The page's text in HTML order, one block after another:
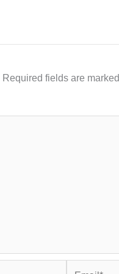
Required fields are marked